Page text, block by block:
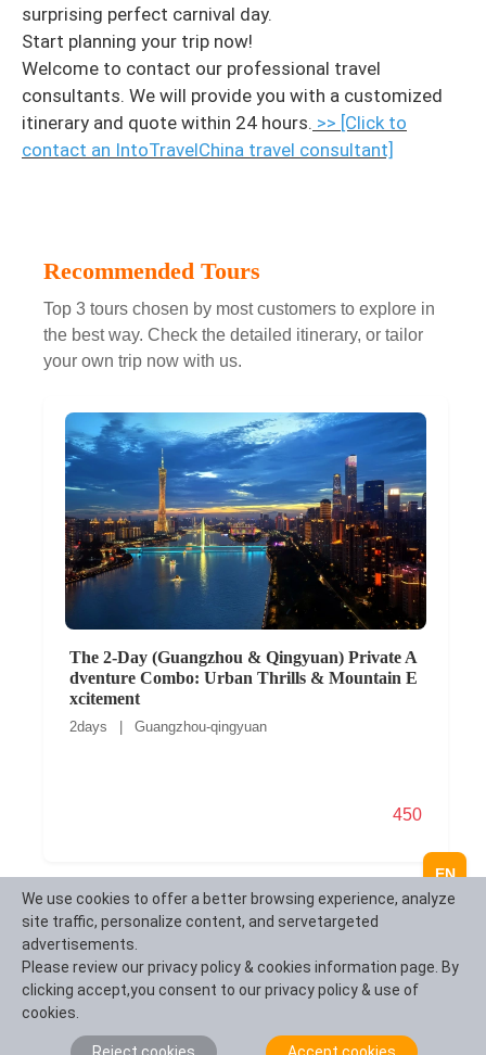
surprising perfect carnival day.
Start planning your trip now!
Welcome to contact our professional travel
consultants. We will provide you with a customized
itinerary and quote within 24 hours. >> [Click to
contact an IntoTravelChina travel consultant]
Recommended Tours
Top 3 tours chosen by most customers to explore in
the best way. Check the detailed itinerary, or tailor
your own trip now with us.
The 2-Day (Guangzhou & Qingyuan) Private A
dventure Combo: Urban Thrills & Mountain E
xcitement
2days | Guangzhou-qingyuan
450
EN
We use cookies to offer a better browsing experience, analyze
site traffic, personalize content, and servetargeted
advertisements.
Please review our privacy policy & cookies information page. By
clicking accept,you consent to our privacy policy & use of
cookies.